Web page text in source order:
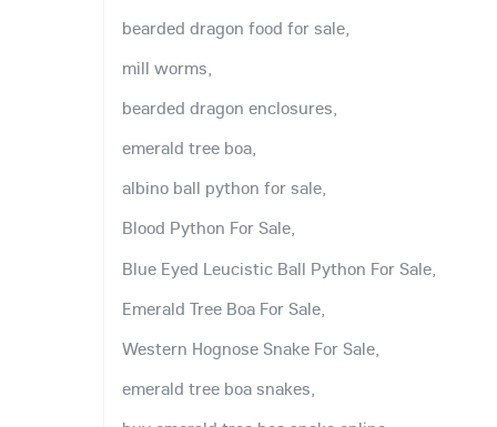
bearded dragon food for sale,
mill worms,
bearded dragon enclosures,
emerald tree boa,
albino ball python for sale,
Blood Python For Sale,
Blue Eyed Leucistic Ball Python For Sale,
Emerald Tree Boa For Sale,
Western Hognose Snake For Sale,
emerald tree boa snakes,